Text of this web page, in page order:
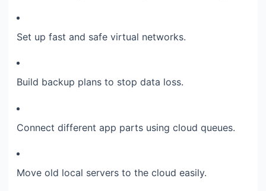
Set up fast and safe virtual networks.
Build backup plans to stop data loss.
Connect different app parts using cloud queues.
Move old local servers to the cloud easily.